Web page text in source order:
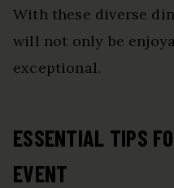
With these diverse
will not only be
exceptional.
ESSENTIAL TIPS
EVENT